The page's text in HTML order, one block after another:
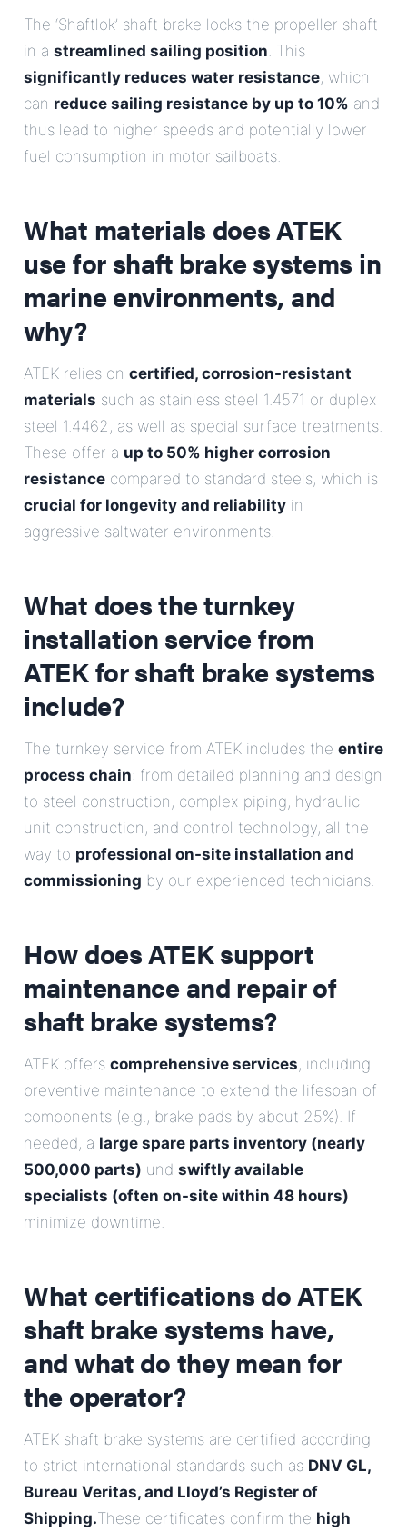
The ‘Shaftlok’ shaft brake locks the propeller shaft
in a streamlined sailing position. This
significantly reduces water resistance, which
can reduce sailing resistance by up to 10% and
thus lead to higher speeds and potentially lower
fuel consumption in motor sailboats.
What materials does ATEK
use for shaft brake systems in
marine environments, and
why?
ATEK relies on certified, corrosion-resistant
materials such as stainless steel 1.4571 or duplex
steel 1.4462, as well as special surface treatments.
These offer a up to 50% higher corrosion
resistance compared to standard steels, which is
crucial for longevity and reliability in
aggressive saltwater environments.
What does the turnkey
installation service from
ATEK for shaft brake systems
include?
The turnkey service from ATEK includes the entire
process chain: from detailed planning and design
to steel construction, complex piping, hydraulic
unit construction, and control technology, all the
way to professional on-site installation and
commissioning by our experienced technicians.
How does ATEK support
maintenance and repair of
shaft brake systems?
ATEK offers comprehensive services, including
preventive maintenance to extend the lifespan of
components (e.g., brake pads by about 25%). If
needed, a large spare parts inventory (nearly
500,000 parts) und swiftly available
specialists (often on-site within 48 hours)
minimize downtime.
What certifications do ATEK
shaft brake systems have,
and what do they mean for
the operator?
ATEK shaft brake systems are certified according
to strict international standards such as DNV GL,
Bureau Veritas, and Lloyd’s Register of
Shipping.These certificates confirm the high